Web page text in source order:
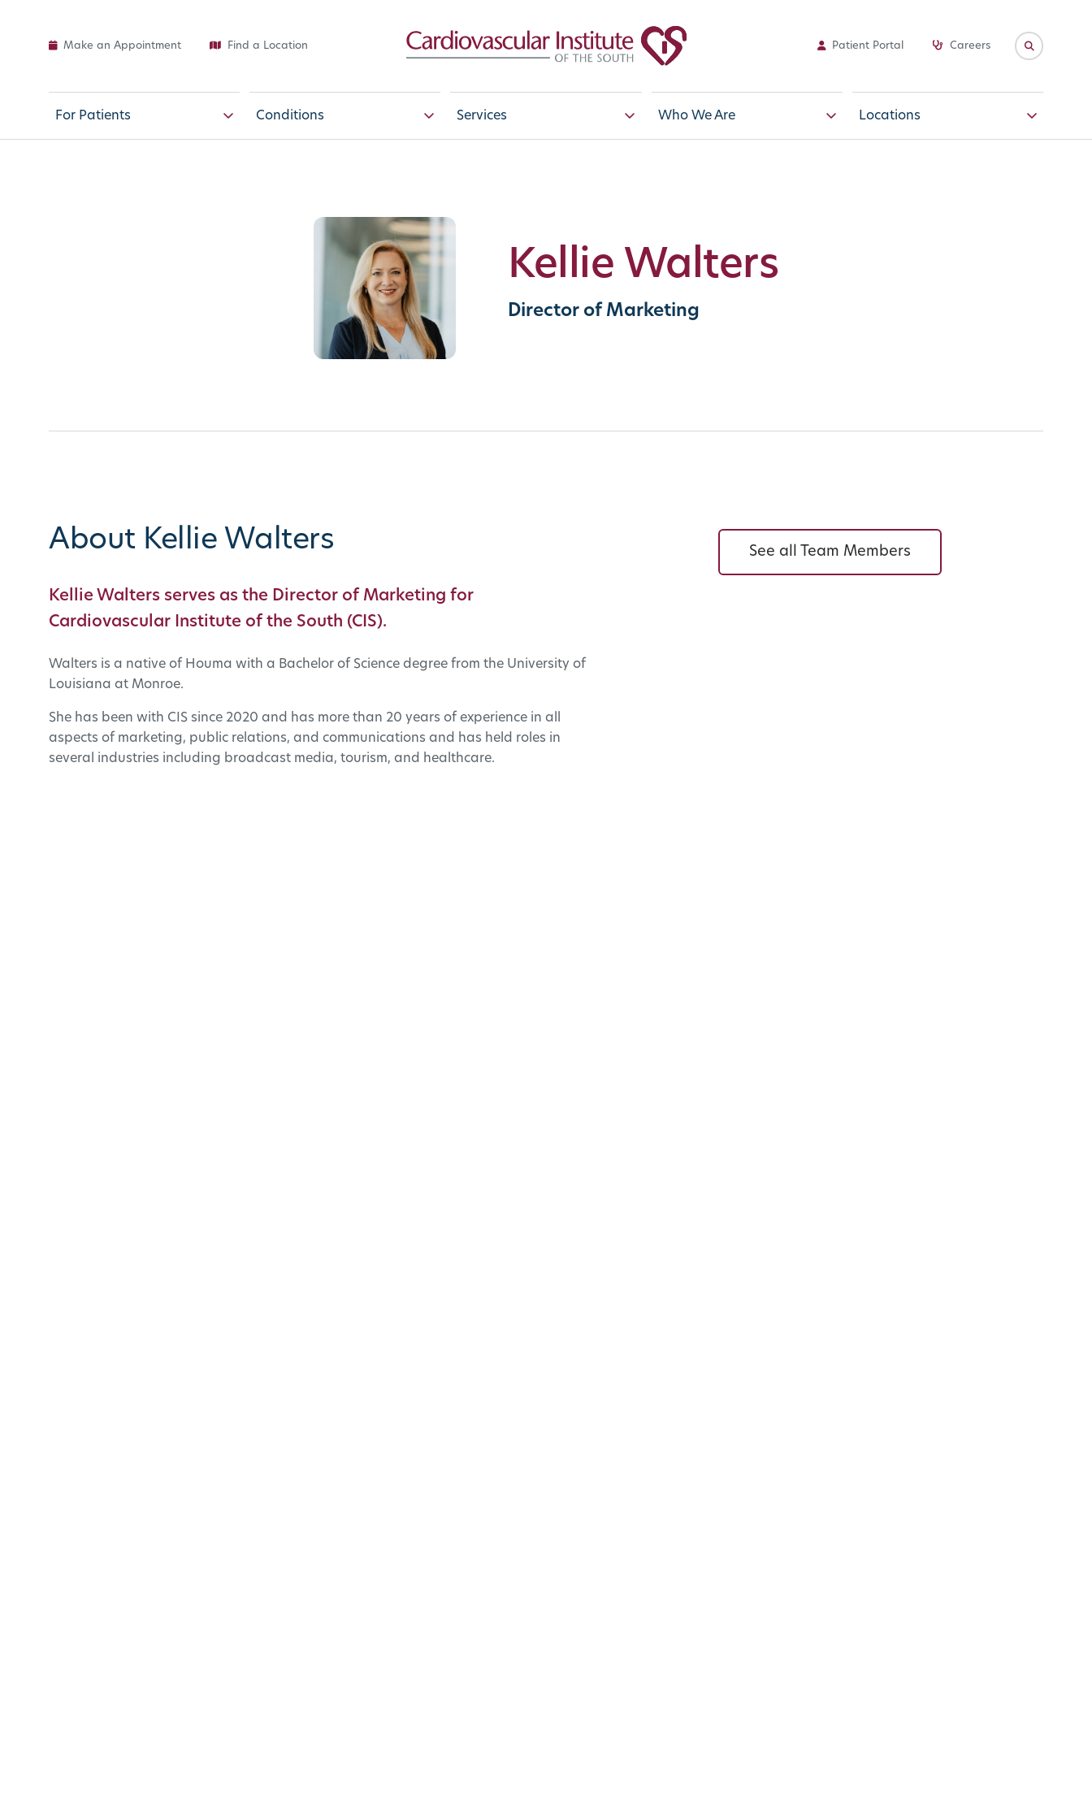
Make an Appointment Find a Location Patient Portal Careers
For Patients Conditions Services Who We Are Locations
Kellie Walters
Director of Marketing
About Kellie Walters
Kellie Walters serves as the Director of Marketing for
Cardiovascular Institute of the South (CIS).
Walters is a native of Houma with a Bachelor of Science degree from the University of
Louisiana at Monroe.
She has been with CIS since 2020 and has more than 20 years of experience in all
aspects of marketing, public relations, and communications and has held roles in
several industries including broadcast media, tourism, and healthcare.
See all Team Members